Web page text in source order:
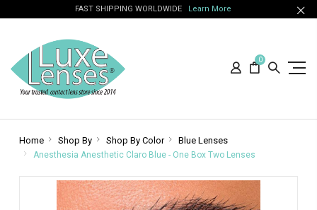
FAST SHIPPING WORLDWIDE Learn More
0
Home Shop By Shop By Color Blue Lenses
Anesthesia Anesthetic Claro Blue - One Box Two Lenses